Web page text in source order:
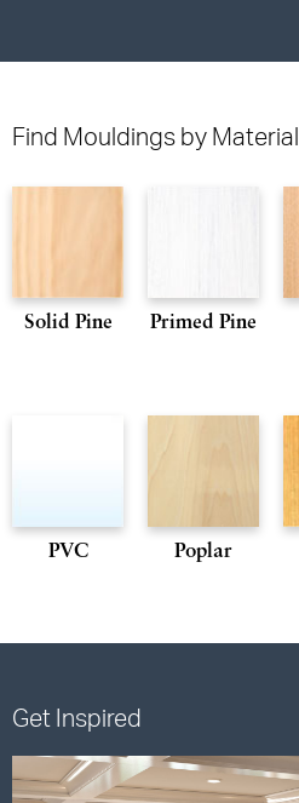
Find Mouldings by Material
Solid Pine Primed Pine
PVC Poplar
Get Inspired